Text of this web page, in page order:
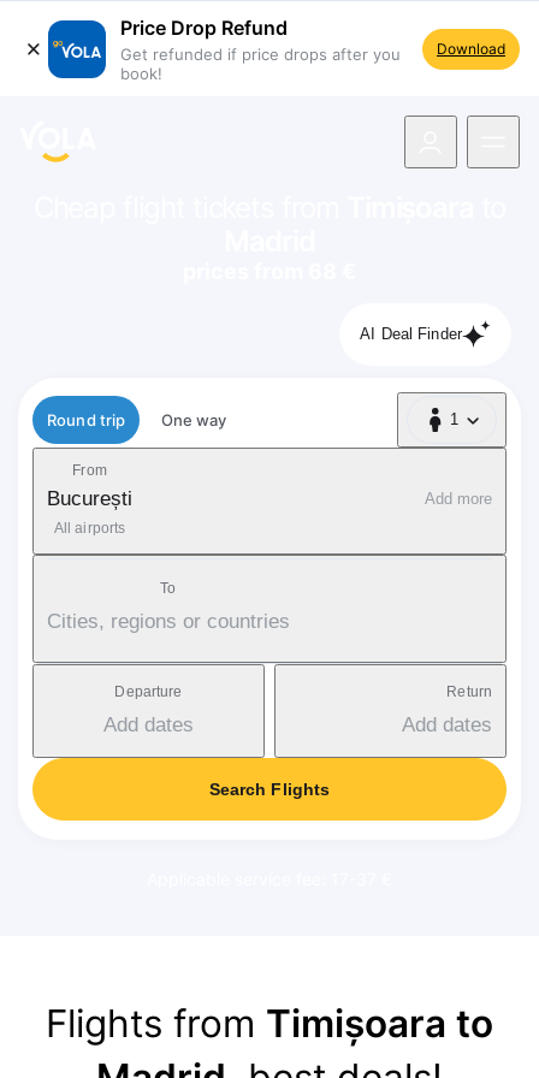
Price Drop Refund
Get refunded if price drops after you
book!
Download
AI Deal Finder
Flight type
Round trip One way 1
1 Passenger
From
București
All airports
Add more
To
Cities, regions or countries
Departure
Add dates
Return
Add dates
Search Flights
Flights from Timișoara to